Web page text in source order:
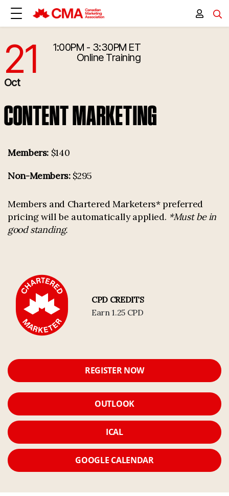
10/21/2026 5:00:00 PM
21
Oct
1:00PM - 3:30PM ET
Online Training
CONTENT MARKETING
Members: $140
Non-Members:$295
Members and Chartered Marketers* preferred
pricing will be automatically applied. *Must be in
good standing.
CPD CREDITS
Earn 1.25 CPD
REGISTER NOW
OUTLOOK
ICAL
GOOGLE CALENDAR